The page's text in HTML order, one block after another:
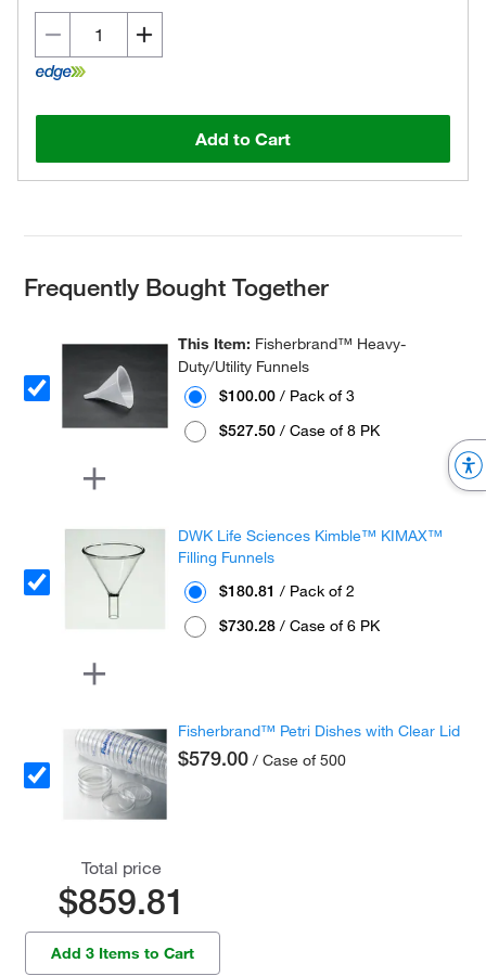
Add to Cart
Frequently Bought Together
This Item: Fisherbrand™ Heavy-
Duty/Utility Funnels
$100.00 / Pack of 3
$527.50 / Case of 8 PK
DWK Life Sciences Kimble™ KIMAX™
Filling Funnels
$180.81 / Pack of 2
$730.28 / Case of 6 PK
Fisherbrand™ Petri Dishes with Clear Lid
$579.00 / Case of 500
Total price
$859.81
Add 3 Items to Cart